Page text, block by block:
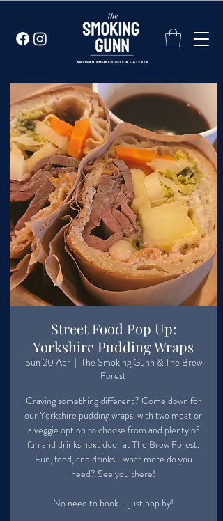
Street Food Pop Up:
Yorkshire Pudding Wraps
Sun 20 Apr
  |
The Smoking Gunn & The Brew
Forest
Craving something different? Come down for
our Yorkshire pudding wraps, with two meat or
a veggie option to choose from and plenty of
fun and drinks next door at The Brew Forest.
Fun, food, and drinks—what more do you
need? See you there!
No need to book – just pop by!